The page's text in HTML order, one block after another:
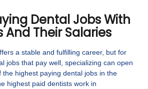
Dental Jobs With
And Their Salaries
a stable and fulfilling career, but for
jobs that pay well, specializing can open
the highest paying dental jobs in the
highest paid dentists work in